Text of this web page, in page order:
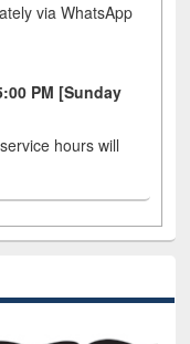
via WhatsApp
PM [Sunday
hours will